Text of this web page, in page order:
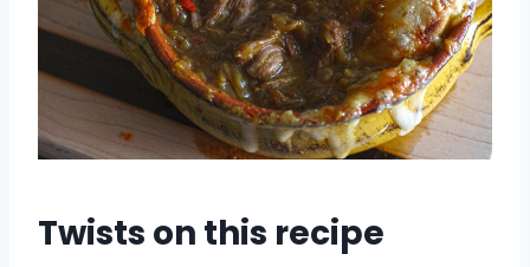
Twists on this recipe